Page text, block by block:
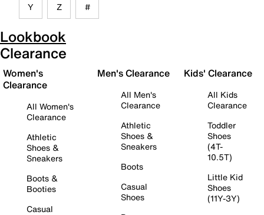
Y Z #
Lookbook
Clearance
Women's
Clearance
All Women's
Clearance
Athletic
Shoes &
Sneakers
Boots &
Booties
Casual
Men's Clearance
All Men's
Clearance
Athletic
Shoes &
Sneakers
Boots
Casual
Shoes
Kids' Clearance
All Kids
Clearance
Toddler
Shoes
(4T-
10.5T)
Little Kid
Shoes
(11Y-3Y)